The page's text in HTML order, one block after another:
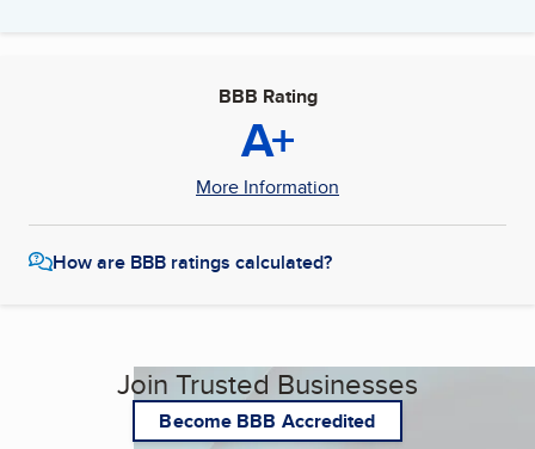
BBB Rating
A+
More Information
How are BBB ratings calculated?
Join Trusted Businesses
Become BBB Accredited